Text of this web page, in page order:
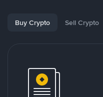
Buy Crypto Sell Crypto